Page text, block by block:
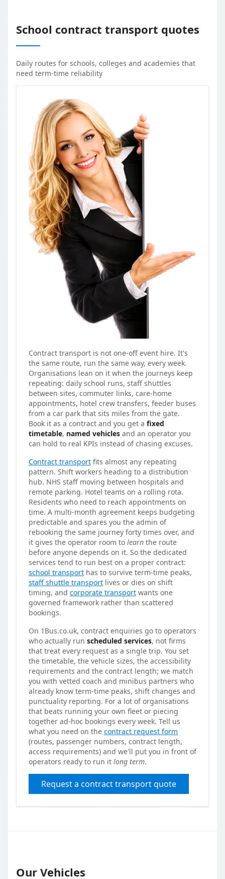
School contract transport quotes
Daily routes for schools, colleges and academies that
need term-time reliability
Contract transport is not one-off event hire. It's
the same route, run the same way, every week.
Organisations lean on it when the journeys keep
repeating: daily school runs, staff shuttles
between sites, commuter links, care-home
appointments, hotel crew transfers, feeder buses
from a car park that sits miles from the gate.
Book it as a contract and you get a fixed
timetable, named vehicles and an operator you
can hold to real KPIs instead of chasing excuses.
Contract transport fits almost any repeating
pattern. Shift workers heading to a distribution
hub. NHS staff moving between hospitals and
remote parking. Hotel teams on a rolling rota.
Residents who need to reach appointments on
time. A multi-month agreement keeps budgeting
predictable and spares you the admin of
rebooking the same journey forty times over, and
it gives the operator room to learn the route
before anyone depends on it. So the dedicated
services tend to run best on a proper contract:
school transport has to survive term-time peaks,
staff shuttle transport lives or dies on shift
timing, and corporate transport wants one
governed framework rather than scattered
bookings.
On 1Bus.co.uk, contract enquiries go to operators
who actually run scheduled services, not firms
that treat every request as a single trip. You set
the timetable, the vehicle sizes, the accessibility
requirements and the contract length; we match
you with vetted coach and minibus partners who
already know term-time peaks, shift changes and
punctuality reporting. For a lot of organisations
that beats running your own fleet or piecing
together ad-hoc bookings every week. Tell us
what you need on the contract request form
(routes, passenger numbers, contract length,
access requirements) and we'll put you in front of
operators ready to run it long term.
Request a contract transport quote
Our Vehicles